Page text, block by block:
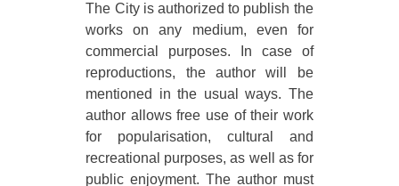
The City is authorized to publish the
works on any medium, even for
commercial purposes. In case of
reproductions, the author will be
mentioned in the usual ways. The
author allows free use of their work
for popularisation, cultural and
recreational purposes, as well as for
public enjoyment. The author must